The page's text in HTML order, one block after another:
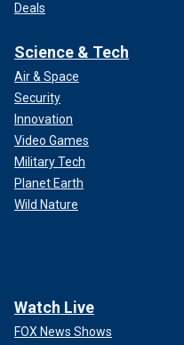
Deals
Science & Tech
Air & Space
Security
Innovation
Video Games
Military Tech
Planet Earth
Wild Nature
Watch Live
FOX News Shows